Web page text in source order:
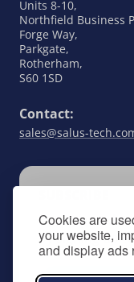
Cookies are
your website,
and display ads
Units 8-10,
Northfield Business
Forge Way,
Parkgate,
Rotherham,
S60 1SD
Contact:
sales@salus-
Keep up to
by signing up